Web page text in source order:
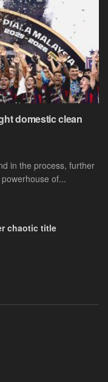
domestic clean
in the process, further
of...
chaotic title